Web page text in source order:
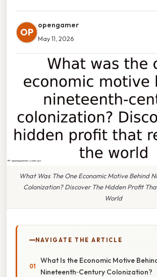
OP
opengamer
May 11, 2026
What Was The One Economic Motive Behind
Colonization? Discover The Hidden Profit
World
NAVIGATE THE ARTICLE
What Is the Economic Motive
Nineteenth‑Century Colonization?